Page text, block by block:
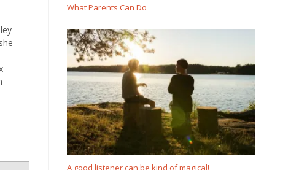
What Parents Can Do
A good listener can be kind of magical!